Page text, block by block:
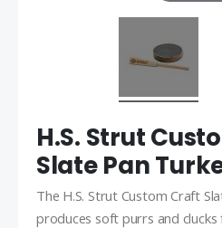
H.S. Strut
Slate Pan
The H.S. Strut Custom Craft
produces soft purrs and clucks